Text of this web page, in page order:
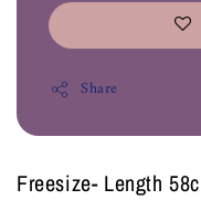
Share
Freesize- Length